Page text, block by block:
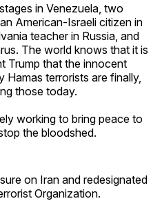
in Venezuela, two
American-Israeli citizen in
teacher in Russia, and
The world knows that it is
Trump that the innocent
terrorists are finally,
those today.
working to bring peace to
the bloodshed.
on Iran and redesignated
Organization.